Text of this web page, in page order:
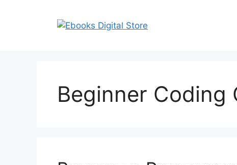
Beginner Coding